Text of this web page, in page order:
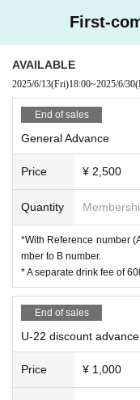
First-
AVAILABLE
2025/6/13(Fri)18:00~2025/6/30
End of sales
General Advance
Price ¥ 2,500
Quantity
*With Reference number
mber to B number.
* A separate drink fee of
End of sales
U-22 discount
Price ¥ 1,000